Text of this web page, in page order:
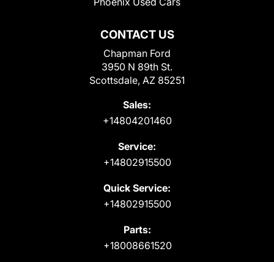
CONTACT US
Chapman Ford
3950 N 89th St.
Scottsdale, AZ 85251
Sales:
+14804201460
Service:
+14802915500
Quick Service:
+14802915500
Parts:
+18008661520